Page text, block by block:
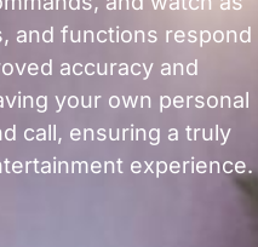
and functions respond
accuracy and
your own personal
call, ensuring a truly
experience.